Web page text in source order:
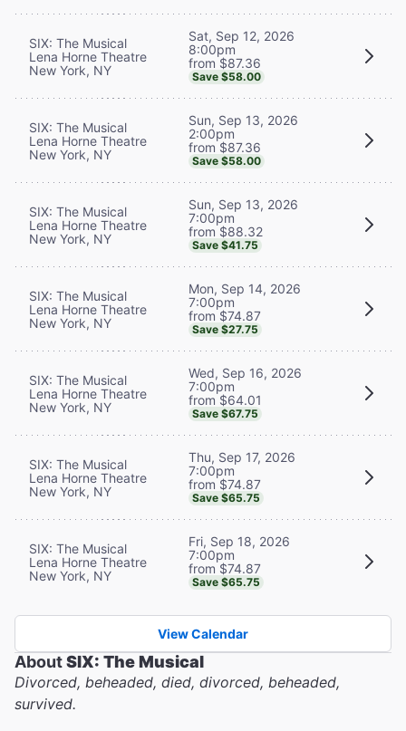
SIX: The Musical
Lena Horne Theatre
New York, NY
Sat, Sep 12, 2026
8:00pm
from $87.36
Save $58.00
SIX: The Musical
Lena Horne Theatre
New York, NY
Sun, Sep 13, 2026
2:00pm
from $87.36
Save $58.00
SIX: The Musical
Lena Horne Theatre
New York, NY
Sun, Sep 13, 2026
7:00pm
from $88.32
Save $41.75
SIX: The Musical
Lena Horne Theatre
New York, NY
Mon, Sep 14, 2026
7:00pm
from $74.87
Save $27.75
SIX: The Musical
Lena Horne Theatre
New York, NY
Wed, Sep 16, 2026
7:00pm
from $64.01
Save $67.75
SIX: The Musical
Lena Horne Theatre
New York, NY
Thu, Sep 17, 2026
7:00pm
from $74.87
Save $65.75
SIX: The Musical
Lena Horne Theatre
New York, NY
Fri, Sep 18, 2026
7:00pm
from $74.87
Save $65.75
View Calendar
AboutSIX: The Musical
Divorced, beheaded, died, divorced, beheaded,
survived.